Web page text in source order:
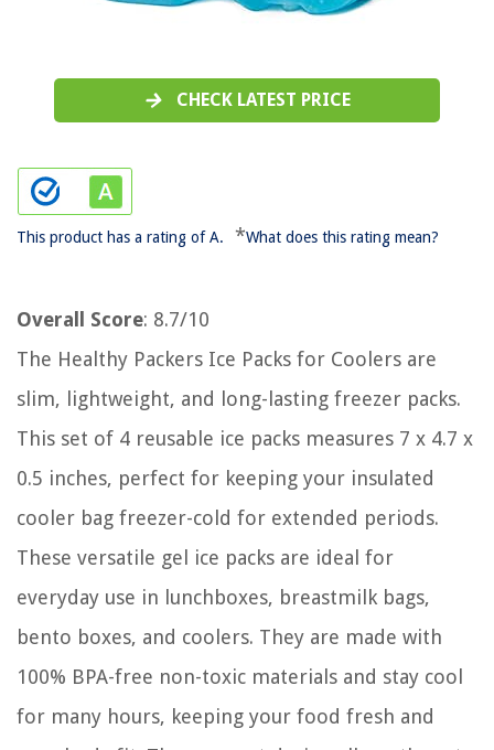
CHECK LATEST PRICE
This product has a rating of A. *What does this rating mean?
Overall Score: 8.7/10
The Healthy Packers Ice Packs for Coolers are
slim, lightweight, and long-lasting freezer packs.
This set of 4 reusable ice packs measures 7 x 4.7 x
0.5 inches, perfect for keeping your insulated
cooler bag freezer-cold for extended periods.
These versatile gel ice packs are ideal for
everyday use in lunchboxes, breastmilk bags,
bento boxes, and coolers. They are made with
100% BPA-free non-toxic materials and stay cool
for many hours, keeping your food fresh and